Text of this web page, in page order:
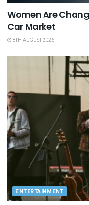
Women Are
Car Market
8TH AUGUST 2026
ENTERTAINMENT